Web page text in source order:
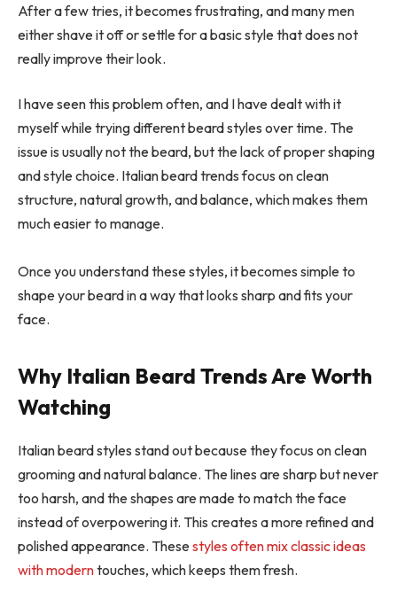
After a few tries, it becomes frustrating, and many men
either shave it off or settle for a basic style that does not
really improve their look.
I have seen this problem often, and I have dealt with it
myself while trying different beard styles over time. The
issue is usually not the beard, but the lack of proper shaping
and style choice. Italian beard trends focus on clean
structure, natural growth, and balance, which makes them
much easier to manage.
Once you understand these styles, it becomes simple to
shape your beard in a way that looks sharp and fits your
face.
Why Italian Beard Trends Are Worth
Watching
Italian beard styles stand out because they focus on clean
grooming and natural balance. The lines are sharp but never
too harsh, and the shapes are made to match the face
instead of overpowering it. This creates a more refined and
polished appearance. Thesestyles often mix classic ideas
with moderntouches, which keeps them fresh.